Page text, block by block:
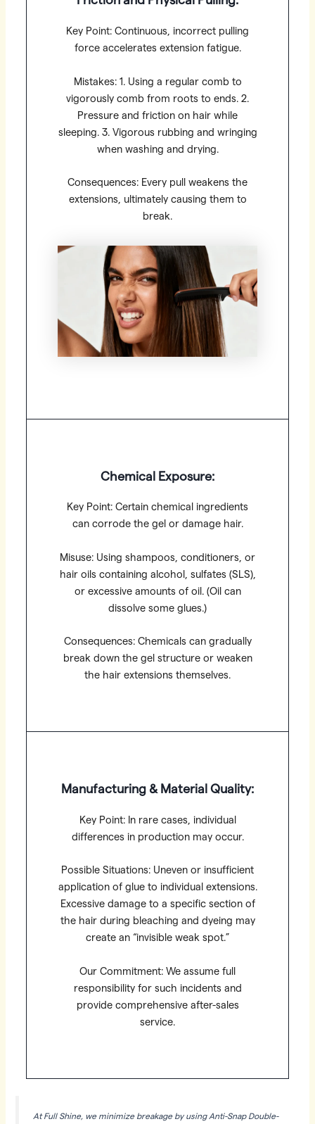
Key Point: Continuous, incorrect pulling
force accelerates extension fatigue.
Mistakes: 1. Using a regular comb to
vigorously comb from roots to ends. 2.
Pressure and friction on hair while
sleeping. 3. Vigorous rubbing and wringing
when washing and drying.
Consequences: Every pull weakens the
extensions, ultimately causing them to
break.
Chemical Exposure:
Key Point: Certain chemical ingredients
can corrode the gel or damage hair.
Misuse: Using shampoos, conditioners, or
hair oils containing alcohol, sulfates (SLS),
or excessive amounts of oil. (Oil can
dissolve some glues.)
Consequences: Chemicals can gradually
break down the gel structure or weaken
the hair extensions themselves.
Manufacturing & Material Quality:
Key Point: In rare cases, individual
differences in production may occur.
Possible Situations: Uneven or insufficient
application of glue to individual extensions.
Excessive damage to a specific section of
the hair during bleaching and dyeing may
create an “invisible weak spot.”
Our Commitment: We assume full
responsibility for such incidents and
provide comprehensive after-sales
service.
At Full Shine, we minimize breakage by using Anti-Snap Double-